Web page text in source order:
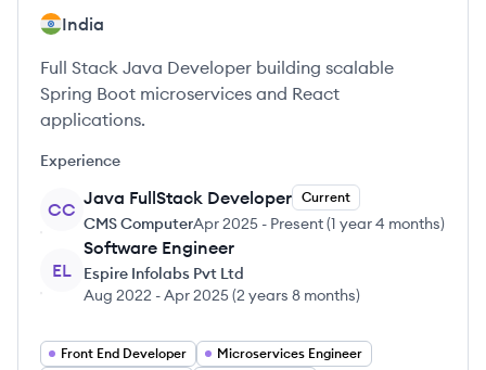
India
Full Stack Java Developer building scalable
Spring Boot microservices and React
applications.
Experience
CC
Java FullStack Developer Current
CMS ComputerApr 2025 - Present(1 year 4 months)
EL
Software Engineer
Espire Infolabs Pvt Ltd
Aug 2022 -Apr 2025(2 years 8 months)
Front End Developer
Microservices Engineer